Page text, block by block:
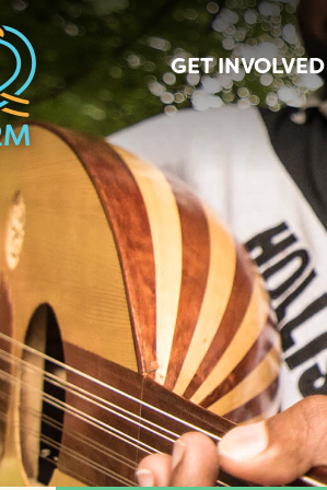
GET INVOLVED